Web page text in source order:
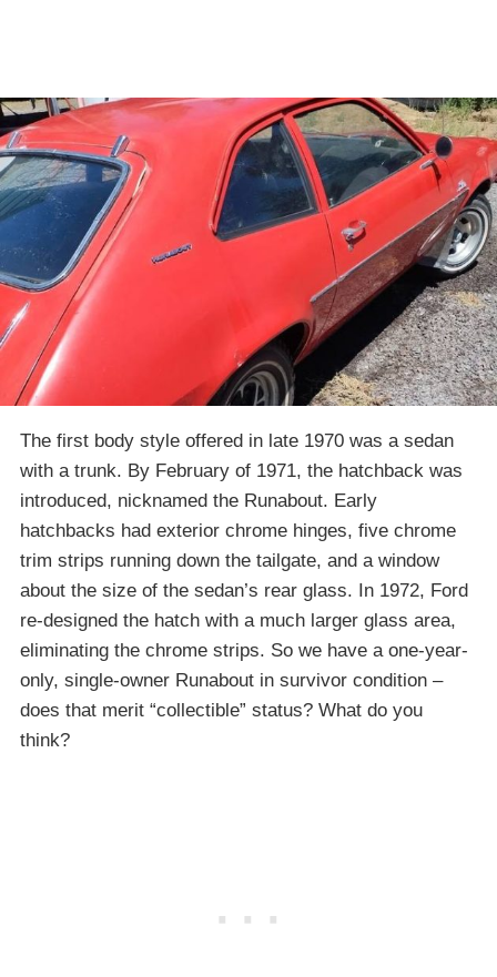
The first body style offered in late 1970 was a sedan
with a trunk. By February of 1971, the hatchback was
introduced, nicknamed the Runabout. Early
hatchbacks had exterior chrome hinges, five chrome
trim strips running down the tailgate, and a window
about the size of the sedan’s rear glass. In 1972, Ford
re-designed the hatch with a much larger glass area,
eliminating the chrome strips. So we have a one-year-
only, single-owner Runabout in survivor condition –
does that merit “collectible” status? What do you
think?